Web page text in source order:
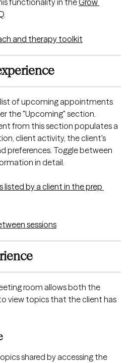
list of upcoming appointments
the "Upcoming" section.
from this section populates a
client activity, the client's
preferences. Toggle between
in detail.
room allows both the
view topics that the client has
shared by accessing the